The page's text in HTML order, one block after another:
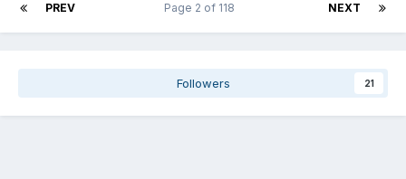
PREV NEXT
Page 2 of 118
Followers 21